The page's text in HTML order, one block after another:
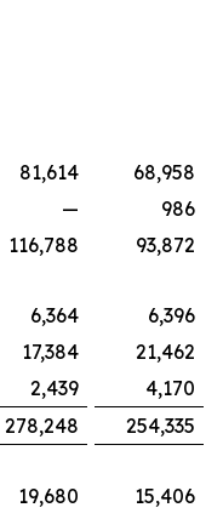
81,614
68,958
—
986
116,788
93,872
6,364
6,396
17,384
21,462
2,439
4,170
278,248
254,335
19,680
15,406